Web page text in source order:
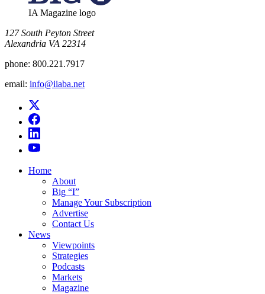
IA Magazine logo
​127 South Peyton Street
Alexandria VA 22314
phone: 800.221.7917
email: info@iiaba.net
Home
About
Big “I”
Manage Your Subscription
Advertise
Contact Us
News
Viewpoints
Strategies
Podcasts
Markets
Magazine